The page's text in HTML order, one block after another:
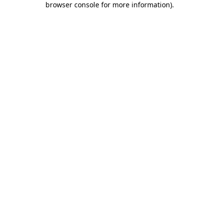
browser console for more information).